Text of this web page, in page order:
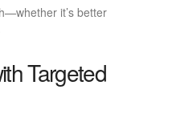
it’s better
Targeted